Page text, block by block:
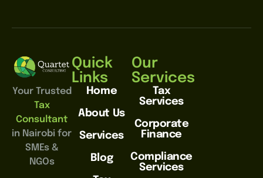
Your Trusted
Tax
Consultant
in Nairobi for
SMEs &
NGOs
Quick
Links
Home
About Us
Services
Blog
Our
Services
Tax
Services
Corporate
Finance
Compliance
Services